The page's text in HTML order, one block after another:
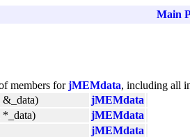
Main
members forjMEMdata, including all
&_data)
jMEMdata
*_data)
jMEMdata
jMEMdata